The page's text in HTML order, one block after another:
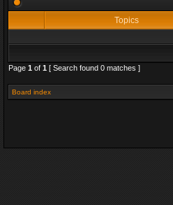
Topics
Page 1 of 1 [ Search found 0 matches ]
Board index